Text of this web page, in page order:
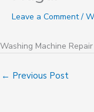
Leave a Comment /
Washing Machine
← Previous Post